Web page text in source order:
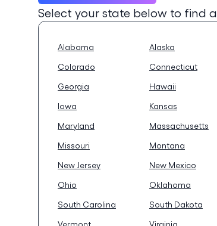
Select your state below to find a
Alabama Alaska
Colorado
Connecticut
Georgia
Hawaii
Iowa
Kansas
Maryland
Massachusetts
Missouri
Montana
New Jersey
New Mexico
Ohio
Oklahoma
South Carolina
South Dakota
Vermont
Virginia